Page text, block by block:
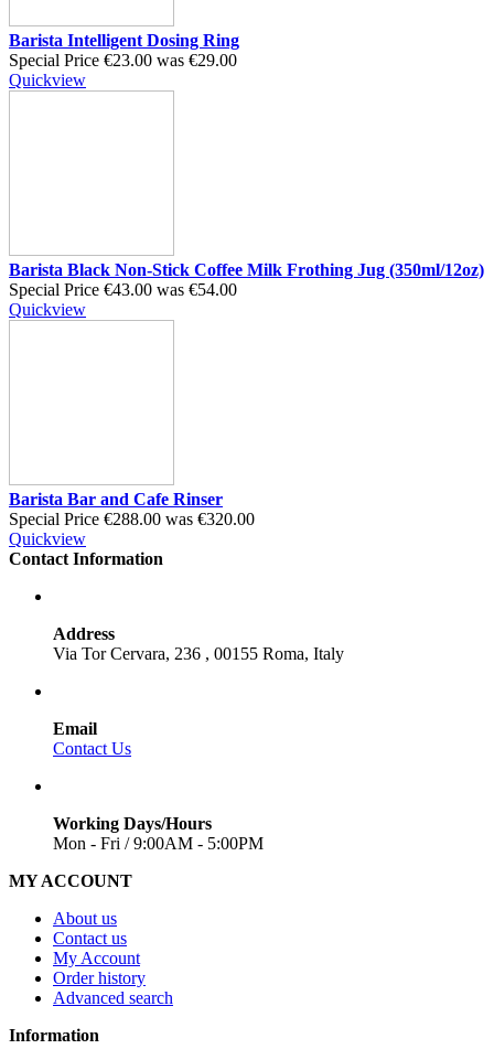
Barista Intelligent Dosing Ring
Special Price €23.00 was €29.00
Quickview
Barista Black Non-Stick Coffee Milk Frothing Jug (350ml/12oz)
Special Price €43.00 was €54.00
Quickview
Barista Bar and Cafe Rinser
Special Price €288.00 was €320.00
Quickview
Contact Information
Address
Via Tor Cervara, 236 , 00155 Roma, Italy
Email
Contact Us
Working Days/Hours
Mon - Fri / 9:00AM - 5:00PM
MY ACCOUNT
About us
Contact us
My Account
Order history
Advanced search
Information